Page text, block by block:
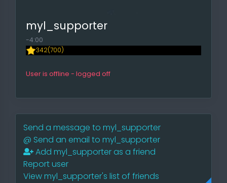
myl_supporter
-4:00
342(700)
User is offline - logged off
Send a message to myl_supporter
@ Send an email to myl_supporter
Add myl_supporter as a friend
Report user
View myl_supporter's list of friends